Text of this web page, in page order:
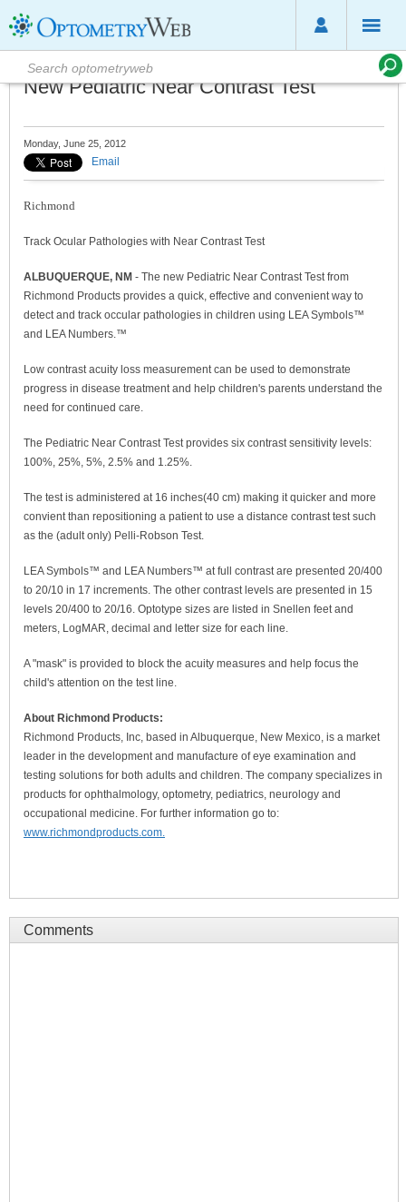
New Pediatric Near Contrast Test
Monday, June 25, 2012
Email
Richmond
Track Ocular Pathologies with Near Contrast Test
ALBUQUERQUE, NM - The new Pediatric Near Contrast Test from
Richmond Products provides a quick, effective and convenient way to
detect and track occular pathologies in children using LEA Symbols™
and LEA Numbers.™
Low contrast acuity loss measurement can be used to demonstrate
progress in disease treatment and help children's parents understand the
need for continued care.
The Pediatric Near Contrast Test provides six contrast sensitivity levels:
100%, 25%, 5%, 2.5% and 1.25%.
The test is administered at 16 inches(40 cm) making it quicker and more
convient than repositioning a patient to use a distance contrast test such
as the (adult only) Pelli-Robson Test.
LEA Symbols™ and LEA Numbers™ at full contrast are presented 20/400
to 20/10 in 17 increments. The other contrast levels are presented in 15
levels 20/400 to 20/16. Optotype sizes are listed in Snellen feet and
meters, LogMAR, decimal and letter size for each line.
A "mask" is provided to block the acuity measures and help focus the
child's attention on the test line.
About Richmond Products:
Richmond Products, Inc, based in Albuquerque, New Mexico, is a market
leader in the development and manufacture of eye examination and
testing solutions for both adults and children. The company specializes in
products for ophthalmology, optometry, pediatrics, neurology and
occupational medicine. For further information go to:
www.richmondproducts.com.
Comments